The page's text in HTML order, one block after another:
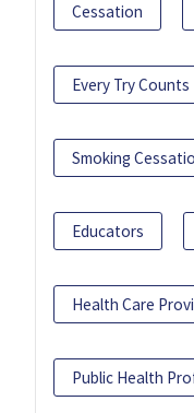
Cessation
Every Try Counts
Smoking
Educators
Health Care
Public Health